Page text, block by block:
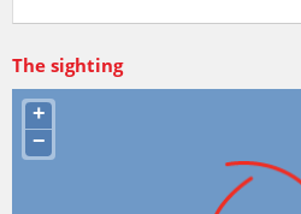
The sighting
+
−